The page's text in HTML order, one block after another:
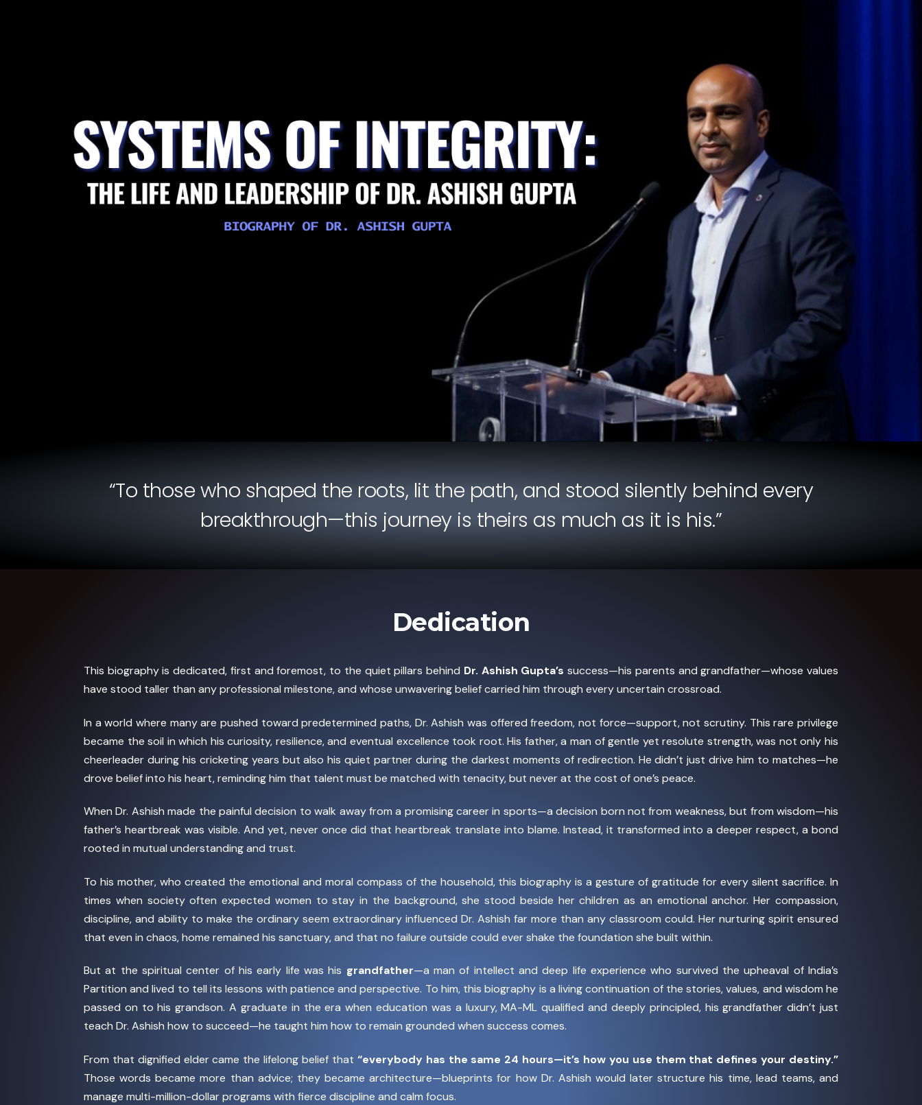
“To those who shaped the roots, lit the path, and stood silently behind every
breakthrough—this journey is theirs as much as it is his.”
Dedication
This biography is dedicated, first and foremost, to the quiet pillars behind Dr. Ashish Gupta’s success—his parents and grandfather—whose values
have stood taller than any professional milestone, and whose unwavering belief carried him through every uncertain crossroad.
In a world where many are pushed toward predetermined paths, Dr. Ashish was offered freedom, not force—support, not scrutiny. This rare privilege
became the soil in which his curiosity, resilience, and eventual excellence took root. His father, a man of gentle yet resolute strength, was not only his
cheerleader during his cricketing years but also his quiet partner during the darkest moments of redirection. He didn’t just drive him to matches—he
drove belief into his heart, reminding him that talent must be matched with tenacity, but never at the cost of one’s peace.
When Dr. Ashish made the painful decision to walk away from a promising career in sports—a decision born not from weakness, but from wisdom—his
father’s heartbreak was visible. And yet, never once did that heartbreak translate into blame. Instead, it transformed into a deeper respect, a bond
rooted in mutual understanding and trust.
To his mother, who created the emotional and moral compass of the household, this biography is a gesture of gratitude for every silent sacrifice. In
times when society often expected women to stay in the background, she stood beside her children as an emotional anchor. Her compassion,
discipline, and ability to make the ordinary seem extraordinary influenced Dr. Ashish far more than any classroom could. Her nurturing spirit ensured
that even in chaos, home remained his sanctuary, and that no failure outside could ever shake the foundation she built within.
But at the spiritual center of his early life was his grandfather—a man of intellect and deep life experience who survived the upheaval of India’s
Partition and lived to tell its lessons with patience and perspective. To him, this biography is a living continuation of the stories, values, and wisdom he
passed on to his grandson. A graduate in the era when education was a luxury, MA-ML qualified and deeply principled, his grandfather didn’t just
teach Dr. Ashish how to succeed—he taught him how to remain grounded when success comes.
From that dignified elder came the lifelong belief that “everybody has the same 24 hours—it’s how you use them that defines your destiny.”
Those words became more than advice; they became architecture—blueprints for how Dr. Ashish would later structure his time, lead teams, and
manage multi-million-dollar programs with fierce discipline and calm focus.